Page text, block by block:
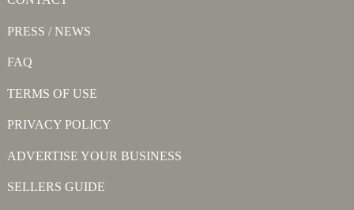
PRESS / NEWS
FAQ
TERMS OF USE
PRIVACY POLICY
ADVERTISE YOUR BUSINESS
SELLERS GUIDE